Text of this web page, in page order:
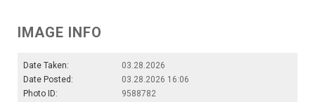
IMAGE INFO
Date Taken:
03.28.2026
Date Posted:
03.28.2026 16:06
Photo ID:
9588782